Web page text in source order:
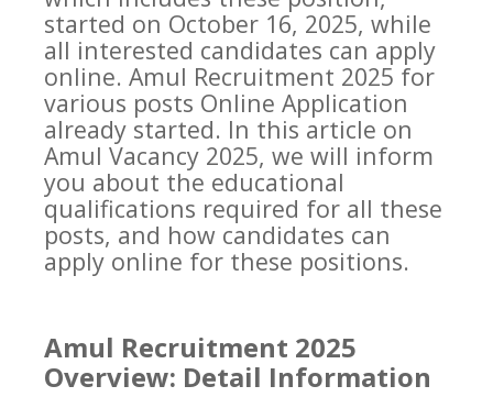
started on October 16, 2025, while
all interested candidates can apply
online. Amul Recruitment 2025 for
various posts Online Application
already started. In this article on
Amul Vacancy 2025, we will inform
you about the educational
qualifications required for all these
posts, and how candidates can
apply online for these positions.
Amul Recruitment 2025
Overview: Detail Information